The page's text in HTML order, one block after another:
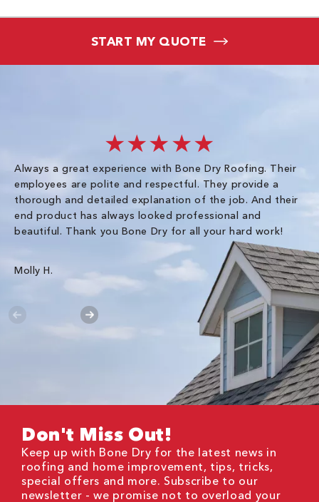
START MY QUOTE
★★★★★
Always a great experience with Bone Dry Roofing. Their
employees are polite and respectful. They provide a
thorough and detailed explanation of the job. And their
end product has always looked professional and
beautiful. Thank you Bone Dry for all your hard work!
Molly H.
Don't Miss Out!
Keep up with Bone Dry for the latest news in
roofing and home improvement, tips, tricks,
special offers and more. Subscribe to our
newsletter - we promise not to overload your